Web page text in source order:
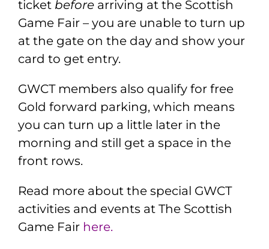
ticket beforearriving at the Scottish
Game Fair – you are unable to turn up
at the gate on the day and show your
card to get entry.
GWCT members also qualify for free
Gold forward parking, which means
you can turn up a little later in the
morning and still get a space in the
front rows.
Read more about the special GWCT
activities and events at The Scottish
Game Fairhere.